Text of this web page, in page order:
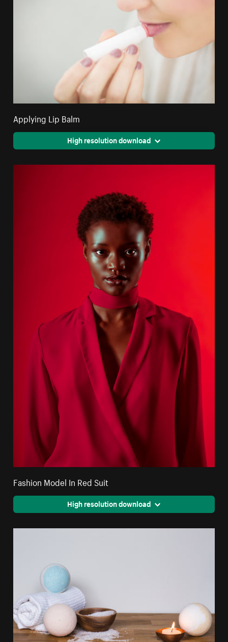
Applying Lip Balm
High resolution download
Fashion Model In Red Suit
High resolution download